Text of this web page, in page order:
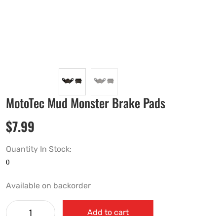
MotoTec Mud Monster Brake Pads
$7.99
Quantity In Stock:
Available on backorder
Add to cart